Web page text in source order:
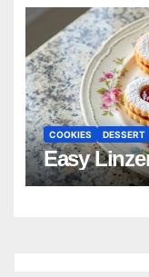
COOKIES DESSERT
Easy